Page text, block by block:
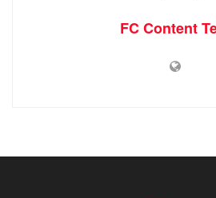
FC Content